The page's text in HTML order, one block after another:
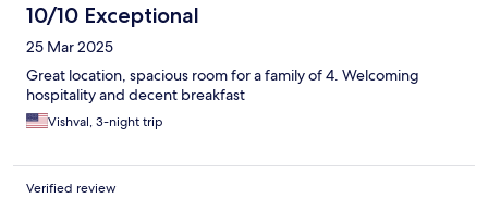
10/10 Exceptional
25 Mar 2025
Great location, spacious room for a family of 4. Welcoming
hospitality and decent breakfast
Vishval, 3-night trip
Verified review